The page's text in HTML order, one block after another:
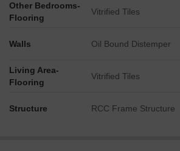
Other Bedrooms-
Flooring
Vitrified Tiles
Walls Oil Bound Distemper
Living Area-
Flooring
Vitrified Tiles
Structure RCC Frame Structure